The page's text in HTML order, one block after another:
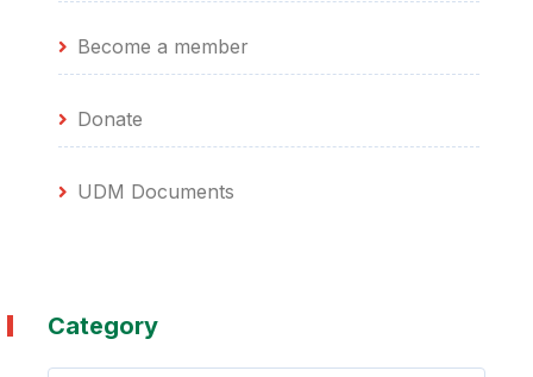
Become a member
Donate
UDM Documents
Category